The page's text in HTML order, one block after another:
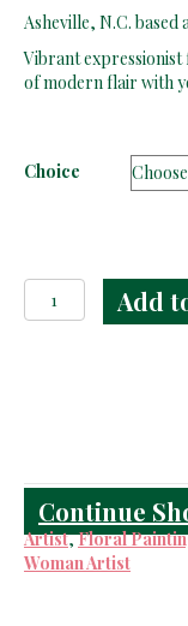
Asheville, N.C. based
Vibrant
of modern flair with
Choice
Floral
Still
T.
Mills
quantity
Add
Continue
Artist,Floral
Woman Artist